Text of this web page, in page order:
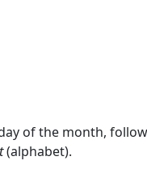
of the month,
(alphabet).